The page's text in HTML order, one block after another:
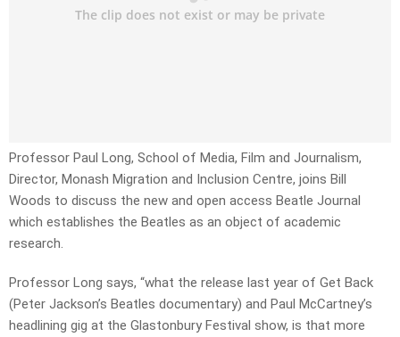
Professor Paul Long, School of Media, Film and Journalism,
Director, Monash Migration and Inclusion Centre, joins Bill
Woods to discuss the new and open access Beatle Journal
which establishes the Beatles as an object of academic
research.
Professor Long says, “what the release last year of Get Back
(Peter Jackson’s Beatles documentary) and Paul McCartney’s
headlining gig at the Glastonbury Festival show, is that more